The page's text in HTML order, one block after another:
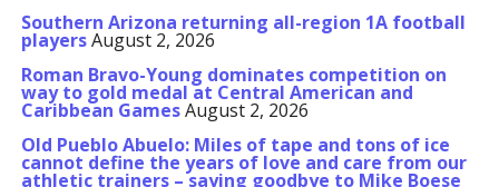
Southern Arizona returning all-region 1A football
playersAugust 2, 2026
Roman Bravo-Young dominates competition on
way to gold medal at Central American and
Caribbean GamesAugust 2, 2026
Old Pueblo Abuelo: Miles of tape and tons of ice
cannot define the years of love and care from our
athletic trainers – saying goodbye to Mike Boese